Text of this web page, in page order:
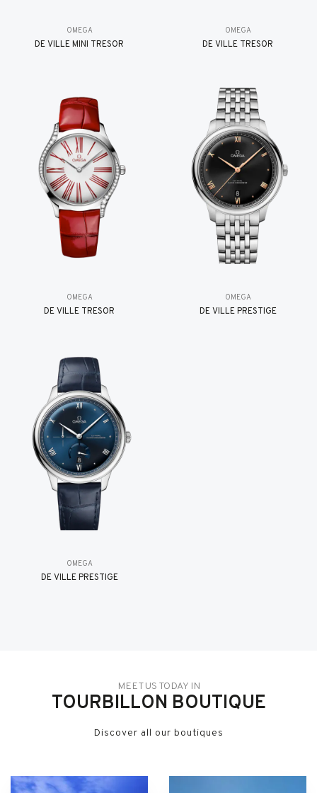
OMEGA
DE VILLE MINI TRÉSOR
OMEGA
DE VILLE TRESOR
OMEGA
DE VILLE TRESOR
OMEGA
DE VILLE PRESTIGE
OMEGA
DE VILLE PRESTIGE
MEET US TODAY IN
TOURBILLON BOUTIQUE
Discover all our boutiques